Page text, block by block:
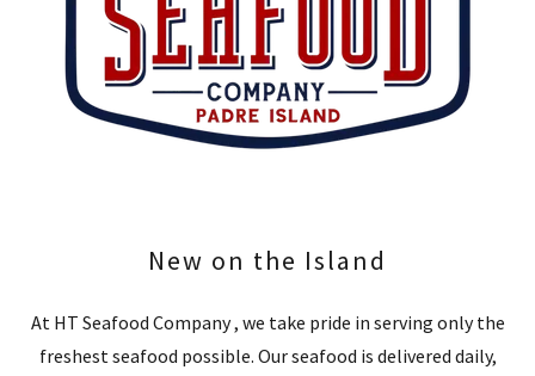
New on the Island
At HT Seafood Company , we take pride in serving only the
freshest seafood possible. Our seafood is delivered daily,